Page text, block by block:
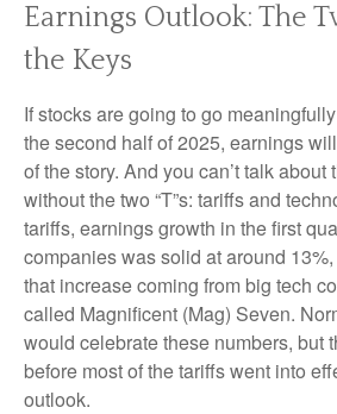
Earnings Outlook: The
the Keys
If stocks are going to go
the second half of 2025, earnings
of the story. And you can’t talk
without the two “T”s: tariffs and
tariffs, earnings growth in the first
companies was solid at around
that increase coming from big tech
called Magnificent (Mag) Seven.
would celebrate these numbers, but
before most of the tariffs went into
outlook.